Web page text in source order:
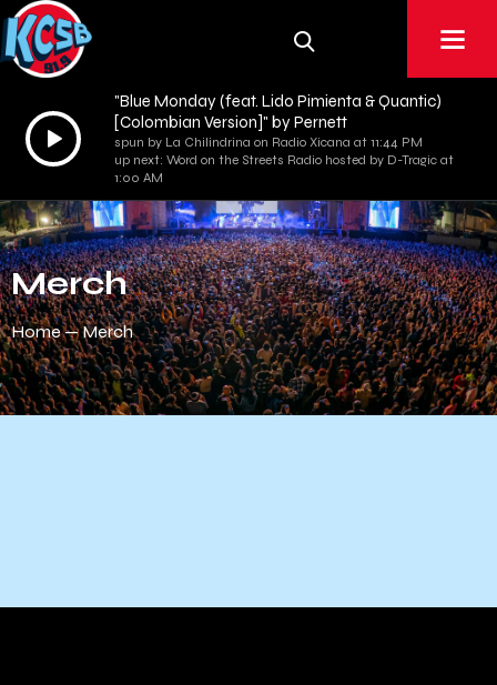
Audio
Player
"Blue Monday (feat. Lido Pimienta & Quantic)
[Colombian Version]" by Pernett
spun by La Chilindrina on Radio Xicana at 11:44 PM
up next: Word on the Streets Radio hosted by D-Tragic at
1:00 AM
Merch
Home Merch